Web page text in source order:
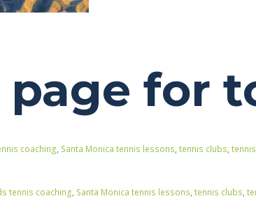
page for
coaching, Santa Monica tennis lessons, tennis clubs,
tennis coaching, Santa Monica tennis lessons, tennis clubs,